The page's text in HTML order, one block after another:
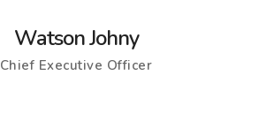
Watson Johny
Chief Executive Officer